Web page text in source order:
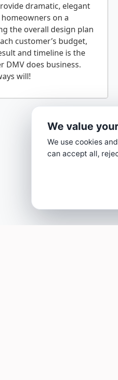
dramatic, elegant
on a
the overall design plan
customer’s budget,
and timeline is the
DMV does business.
We value
We use cookies
can accept all,